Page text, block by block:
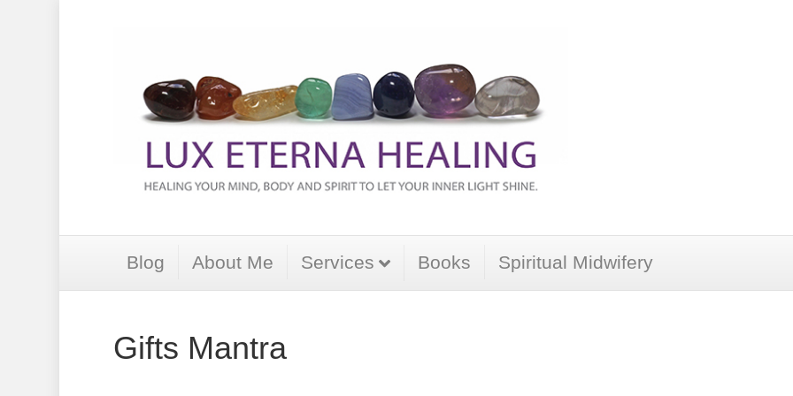
Blog About Me Services Books Spiritual Midwifery
Gifts Mantra